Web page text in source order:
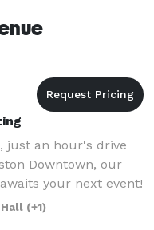
just an hour's drive
Downtown, our
your next event!
majestic 200-
hous
(+1)